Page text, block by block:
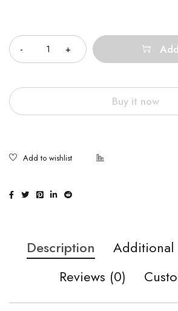
Buy it now
Description
Additional
Reviews (0)